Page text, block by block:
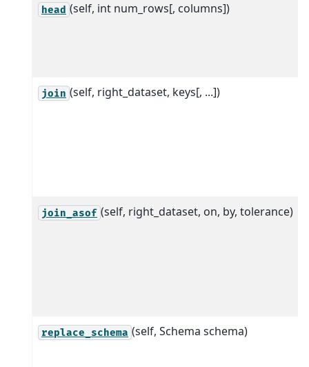
head (self, int num_rows[, columns])
join (self, right_dataset, keys[, ...])
join_asof (self, right_dataset, on, by, tolerance)
replace_schema (self, Schema schema)